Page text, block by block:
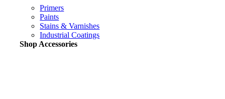
Primers
Paints
Stains & Varnishes
Industrial Coatings
Shop Accessories